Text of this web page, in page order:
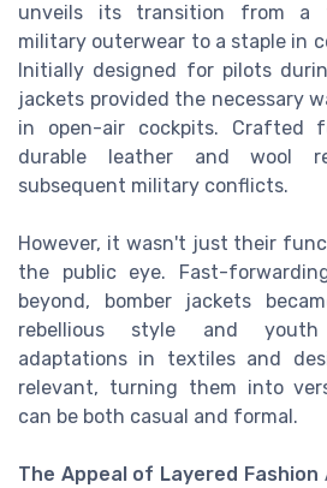
unveils its transition from a
military outerwear to a staple in
Initially designed for pilots
jackets provided the necessary
in open-air cockpits. Crafted
durable leather and wool
subsequent military conflicts.
However, it wasn't just their
the public eye. Fast-
beyond, bomber jackets
rebellious style and
adaptations in textiles and
relevant, turning them into
can be both casual and formal.
The Appeal of Layered Fashion